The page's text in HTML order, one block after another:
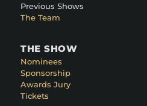
Previous Shows
The Team
THE SHOW
Nominees
Sponsorship
Awards Jury
Tickets